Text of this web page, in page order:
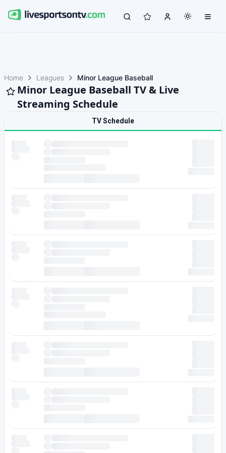
Home Leagues Minor League Baseball
Minor League Baseball TV & Live
Streaming Schedule
TV Schedule